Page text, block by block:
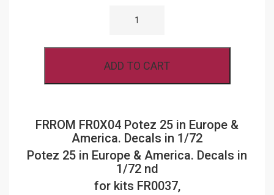
EUROPE
AMERICA.
QUANTITY
ADD TO CART
FRROM FR0X04 Potez 25 in Europe &
America. Decals in 1/72
Potez 25 in Europe & America. Decals in
1/72 nd
for kits FR0037,